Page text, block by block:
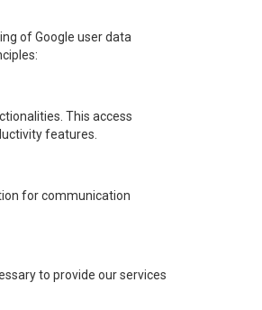
of Google user data
This access
features.
for communication
to provide our services